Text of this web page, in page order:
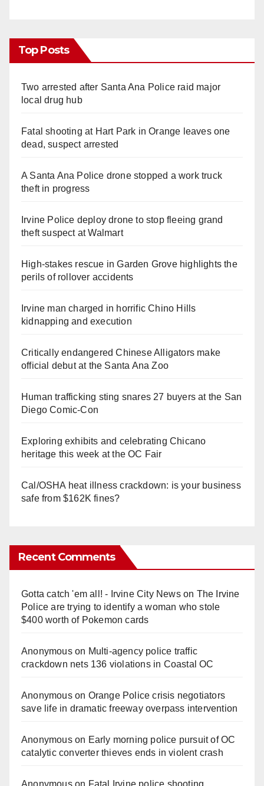
Top Posts
Two arrested after Santa Ana Police raid major
local drug hub
Fatal shooting at Hart Park in Orange leaves one
dead, suspect arrested
A Santa Ana Police drone stopped a work truck
theft in progress
Irvine Police deploy drone to stop fleeing grand
theft suspect at Walmart
High-stakes rescue in Garden Grove highlights the
perils of rollover accidents
Irvine man charged in horrific Chino Hills
kidnapping and execution
Critically endangered Chinese Alligators make
official debut at the Santa Ana Zoo
Human trafficking sting snares 27 buyers at the San
Diego Comic-Con
Exploring exhibits and celebrating Chicano
heritage this week at the OC Fair
Cal/OSHA heat illness crackdown: is your business
safe from $162K fines?
Recent Comments
Gotta catch 'em all! - Irvine City Newson The Irvine
Police are trying to identify a woman who stole
$400 worth of Pokemon cards
Anonymouson Multi‑agency police traffic
crackdown nets 136 violations in Coastal OC
Anonymouson Orange Police crisis negotiators
save life in dramatic freeway overpass intervention
Anonymouson Early morning police pursuit of OC
catalytic converter thieves ends in violent crash
Anonymouson Fatal Irvine police shooting